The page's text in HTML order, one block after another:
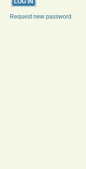
Request new password